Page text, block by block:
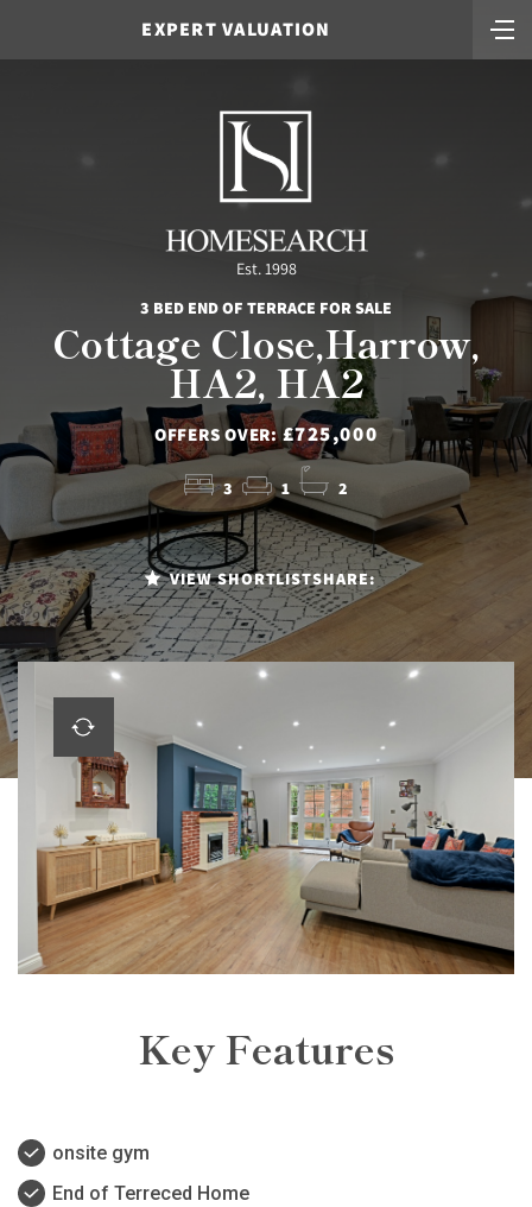
EXPERT VALUATION
Est. 1998
3 BED END OF TERRACE FOR SALE
Cottage Close,Harrow,
HA2, HA2
OFFERS OVER:£725,000
3 1 2
VIEW SHORTLISTSHARE:
Key Features
onsite gym
End of Terreced Home